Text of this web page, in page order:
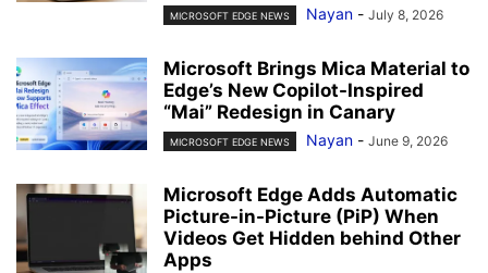
MICROSOFT EDGE NEWS Nayan - July 8, 2026
Microsoft Brings Mica Material to
Edge’s New Copilot-Inspired
“Mai” Redesign in Canary
MICROSOFT EDGE NEWS Nayan - June 9, 2026
Microsoft Edge Adds Automatic
Picture-in-Picture (PiP) When
Videos Get Hidden behind Other
Apps